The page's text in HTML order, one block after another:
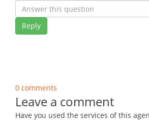
Reply
0 comments
Leave a comment
Have you used the services of this